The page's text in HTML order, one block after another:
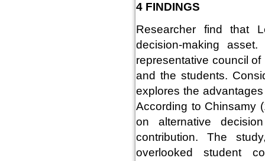
4 FINDINGS
Researcher find that
decision-making
representative council
and the students.
explores the
According to Chinsamy
on alternative
contribution. The
overlooked student